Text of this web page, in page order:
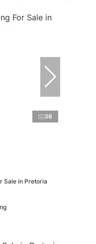
36
Sale in Pretoria